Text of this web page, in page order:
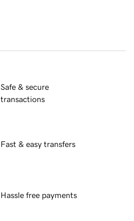
Safe & secure
transactions
Fast & easy transfers
Hassle free payments